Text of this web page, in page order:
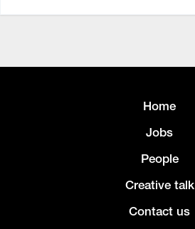
Home
Jobs
People
Creative talk
Contact us